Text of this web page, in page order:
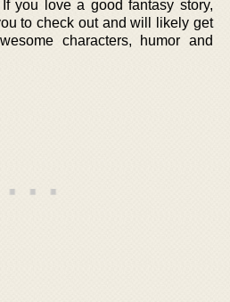
you love a good fantasy story,
to check out and will likely get
characters, humor and